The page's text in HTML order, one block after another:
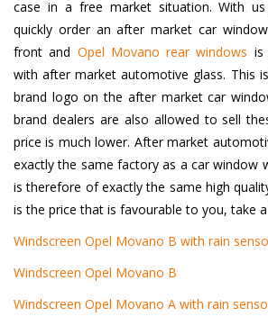
case in a free market situation. With
quickly order an after market car
front and Opel Movano rear windows is
with after market automotive glass. This
brand logo on the after market car
brand dealers are also allowed to sell
price is much lower. After market
exactly the same factory as a car window
is therefore of exactly the same high
is the price that is favourable to you, take
Windscreen Opel Movano B with rain
Windscreen Opel Movano B
Windscreen Opel Movano A with rain